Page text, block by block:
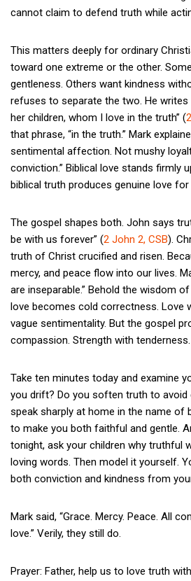
cannot claim to defend truth while
This matters deeply for ordinary
toward one extreme or the other.
gentleness. Others want kindness
refuses to separate the two. He writes
her children, whom I love in the truth” (
that phrase, “in the truth.” Mark
sentimental affection. Not mushy
conviction.” Biblical love stands firmly
biblical truth produces genuine love for
The gospel shapes both. John says
be with us forever” (2 John 2, CSB).
truth of Christ crucified and risen.
mercy, and peace flow into our lives.
are inseparable.” Behold the wisdom
love becomes cold correctness. Love
vague sentimentality. But the gospel
compassion. Strength with
Take ten minutes today and examine
you drift? Do you soften truth to
speak sharply at home in the name of
to make you both faithful and gentle.
tonight, ask your children why truthful
loving words. Then model it yourself.
both conviction and kindness from
Mark said, “Grace. Mercy. Peace. All
love.” Verily, they still do.
Prayer: Father, help us to love truth